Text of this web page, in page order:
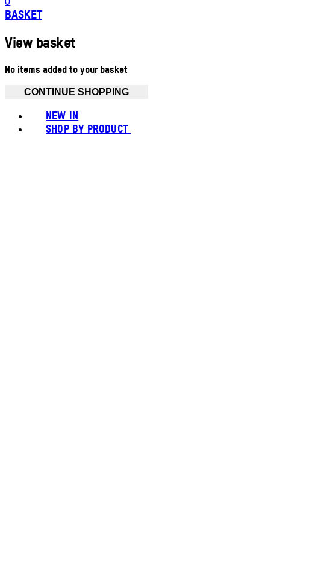
BASKET
View basket
No items added to your basket
CONTINUE SHOPPING
NEW IN
SHOP BY PRODUCT